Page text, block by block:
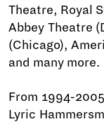
Theatre, Royal
Abbey Theatre
(Chicago),
and many more.
From 1994-
Lyric